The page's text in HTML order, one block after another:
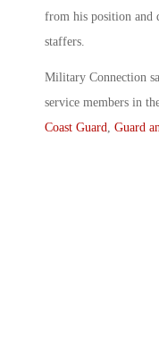
from his position and
staffers.
Military Connection
service members in
Coast Guard Guard